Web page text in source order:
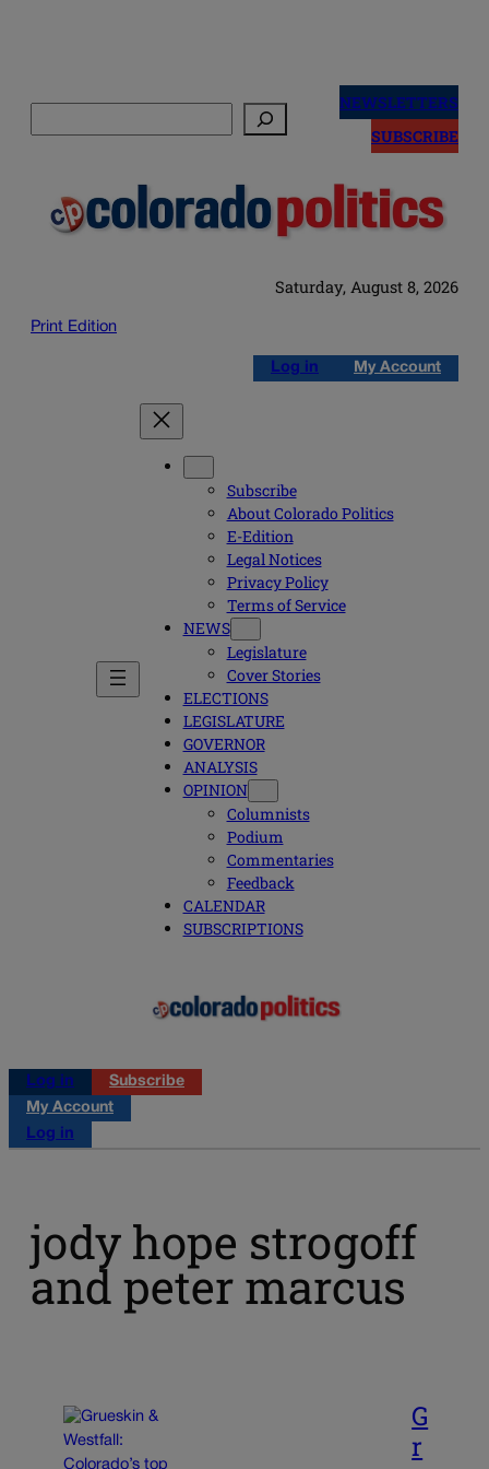
NEWSLETTERS
SUBSCRIBE
Saturday, August 8, 2026
Print Edition
Log in My Account
Subscribe
About Colorado Politics
E-Edition
Legal Notices
Privacy Policy
Terms of Service
NEWS
Legislature
Cover Stories
ELECTIONS
LEGISLATURE
GOVERNOR
ANALYSIS
OPINION
Columnists
Podium
Commentaries
Feedback
CALENDAR
SUBSCRIPTIONS
Log in
Subscribe
My Account
Log in
jody hope strogoff
and peter marcus
G
r